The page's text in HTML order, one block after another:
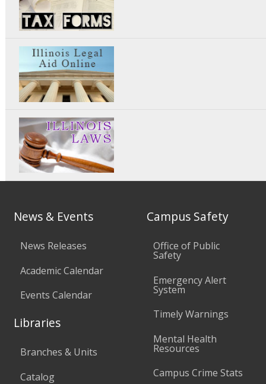
News & Events
News Releases
Academic Calendar
Events Calendar
Libraries
Branches & Units
Catalog
Campus Safety
Office of Public
Safety
Emergency Alert
System
Timely Warnings
Mental Health
Resources
Campus Crime Stats